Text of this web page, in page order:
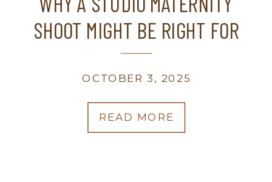
READ MORE
OCTOBER 3, 2025
SHOOT MIGHT BE RIGHT FOR
YOU | WISCONSIN FAMILY
PHOTOGRAPHER